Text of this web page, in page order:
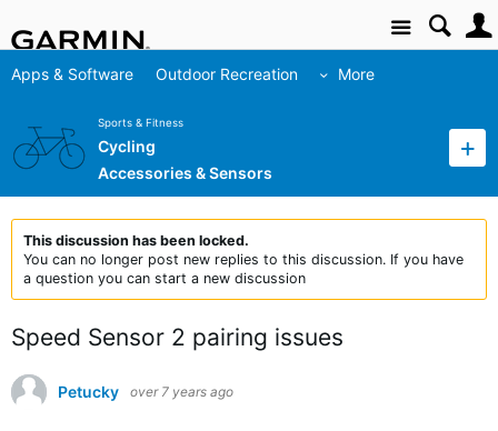
Site
Apps & Software Outdoor Recreation More
Sports & Fitness
Cycling
Accessories & Sensors
This discussion has been locked.
You can no longer post new replies to this discussion. If you have
a question you can start a new discussion
Speed Sensor 2 pairing issues
Petucky over 7 years ago